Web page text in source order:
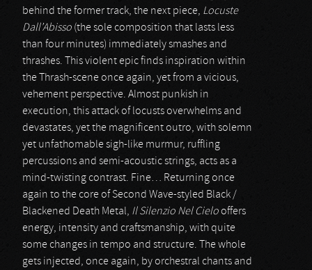
behind the former track, the next piece, Locuste
Dall’Abisso (the sole composition that lasts less
than four minutes) immediately smashes and
thrashes. This violent epic finds inspiration within
the Thrash-scene once again, yet from a vicious,
vehement perspective. Almost punkish in
execution, this attack of locusts overwhelms and
devastates, yet the magnificent outro, with solemn
yet unfathomable sigh-like murmur, ruffling
percussions and semi-acoustic strings, acts as a
mind-twisting contrast. Fine… Returning once
again to the core of Second Wave-styled Black /
Blackened Death Metal, Il Silenzio Nel Cielooffers
energy, intensity and craftsmanship, with quite
some changes in tempo and structure. The whole
gets injected, once again, by orchestral chants and